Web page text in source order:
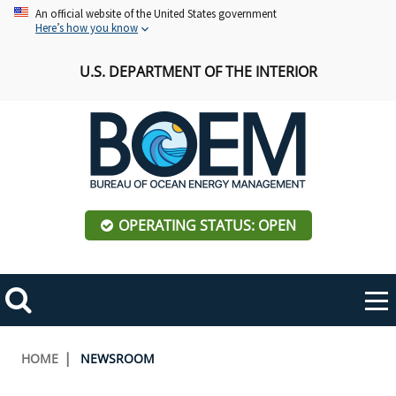
Skip An official website of the United States government
Here’s how you know
U.S. DEPARTMENT OF THE INTERIOR
OPERATING STATUS: OPEN
Search
Toggle
navigation
ABOUT BOEM
Breadcrumb
HOME NEWSROOM